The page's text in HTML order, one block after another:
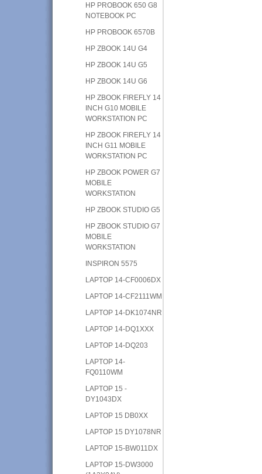
HP PROBOOK 650 G8
NOTEBOOK PC
HP PROBOOK 6570B
HP ZBOOK 14U G4
HP ZBOOK 14U G5
HP ZBOOK 14U G6
HP ZBOOK FIREFLY 14
INCH G10 MOBILE
WORKSTATION PC
HP ZBOOK FIREFLY 14
INCH G11 MOBILE
WORKSTATION PC
HP ZBOOK POWER G7
MOBILE
WORKSTATION
HP ZBOOK STUDIO G5
HP ZBOOK STUDIO G7
MOBILE
WORKSTATION
INSPIRON 5575
LAPTOP 14-CF0006DX
LAPTOP 14-CF2111WM
LAPTOP 14-DK1074NR
LAPTOP 14-DQ1XXX
LAPTOP 14-DQ203
LAPTOP 14-
FQ0110WM
LAPTOP 15 -
DY1043DX
LAPTOP 15 DB0XX
LAPTOP 15 DY1078NR
LAPTOP 15-BW011DX
LAPTOP 15-DW3000